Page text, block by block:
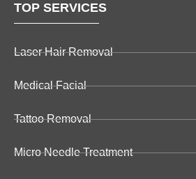
TOP SERVICES
Laser Hair Removal
Medical Facial
Tattoo Removal
Micro Needle Treatment